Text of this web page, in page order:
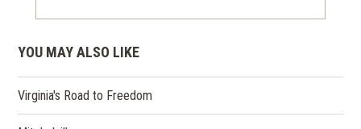
YOU MAY ALSO LIKE
Virginia's Road to Freedom